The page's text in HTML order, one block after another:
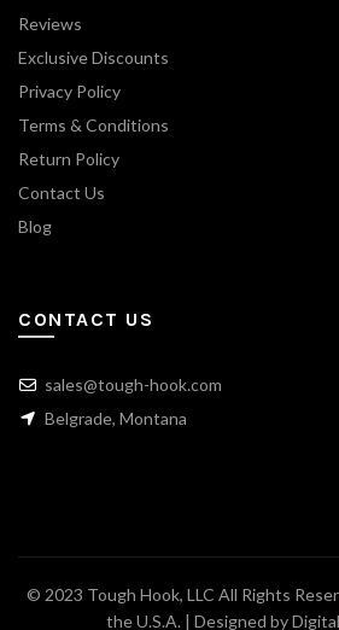
Reviews
Exclusive Discounts
Privacy Policy
Terms & Conditions
Return Policy
Contact Us
Blog
CONTACT US
sales@tough-hook.com
Belgrade, Montana
© 2023 Tough Hook, LLC All Rights
the U.S.A. | Designed by